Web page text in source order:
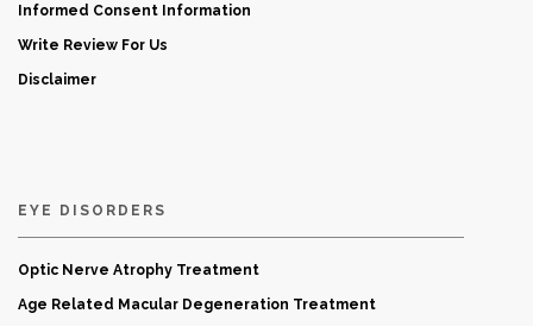
Informed Consent Information
Write Review For Us
Disclaimer
EYE DISORDERS
Optic Nerve Atrophy Treatment
Age Related Macular Degeneration Treatment